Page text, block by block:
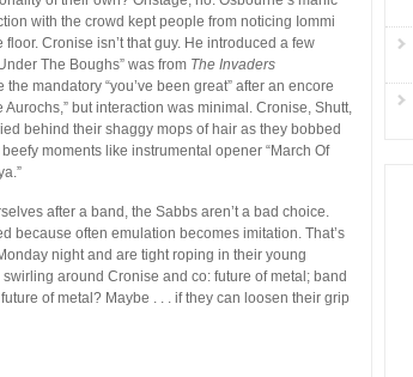
with the crowd kept people from noticing Iommi
Cronise isn’t that guy. He introduced a few
The Boughs” was from The Invaders
mandatory “you’ve been great” after an encore
Aurochs,” but interaction was minimal. Cronise, Shutt,
behind their shaggy mops of hair as they bobbed
moments like instrumental opener “March Of
after a band, the Sabbs aren’t a bad choice.
because often emulation becomes imitation. That’s
night and are tight roping in their young
around Cronise and co: future of metal; band
of metal? Maybe . . . if they can loosen their grip